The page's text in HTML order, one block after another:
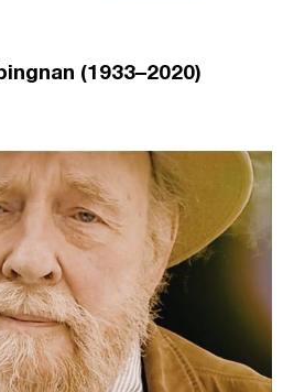
(1933–2020)